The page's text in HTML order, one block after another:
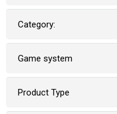
Category:
Game system
Product Type